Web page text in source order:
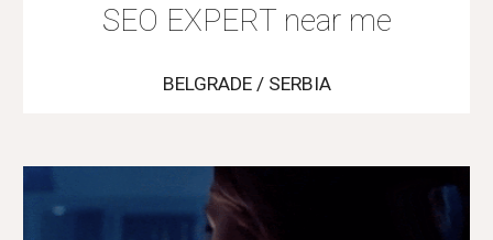
SEO EXPERT near me
BELGRADE / SERBIA